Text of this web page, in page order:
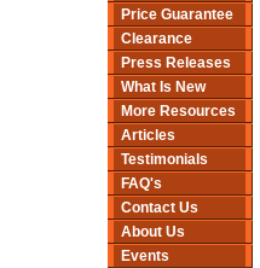
Price Guarantee
Clearance
Press Releases
What Is New
More Resources
Articles
Testimonials
FAQ's
Contact Us
About Us
Events